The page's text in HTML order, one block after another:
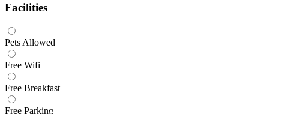
Facilities
Pets Allowed
Free Wifi
Free Breakfast
Free Parking